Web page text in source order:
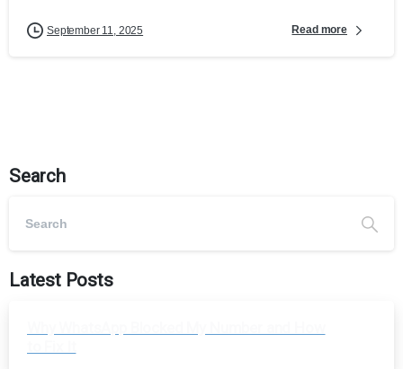
September 11, 2025 Read more
Search
Latest Posts